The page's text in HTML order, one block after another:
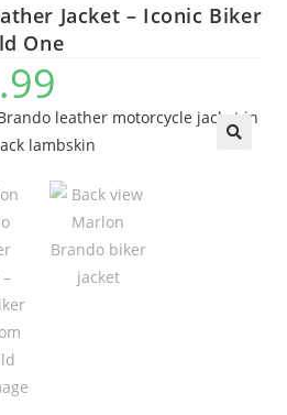
Jacket – Iconic Biker
One